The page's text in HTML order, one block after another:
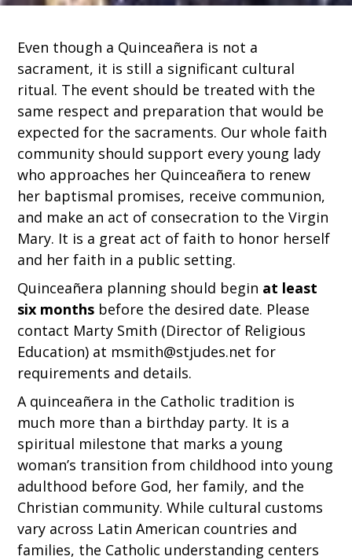
Even though a Quinceañera is not a
sacrament, it is still a significant cultural
ritual. The event should be treated with the
same respect and preparation that would be
expected for the sacraments. Our whole faith
community should support every young lady
who approaches her Quinceañera to renew
her baptismal promises, receive communion,
and make an act of consecration to the Virgin
Mary. It is a great act of faith to honor herself
and her faith in a public setting.
Quinceañera planning should begin at least
six months before the desired date. Please
contact Marty Smith (Director of Religious
Education) at msmith@stjudes.net for
requirements and details.
A quinceañera in the Catholic tradition is
much more than a birthday party. It is a
spiritual milestone that marks a young
woman’s transition from childhood into young
adulthood before God, her family, and the
Christian community. While cultural customs
vary across Latin American countries and
families, the Catholic understanding centers